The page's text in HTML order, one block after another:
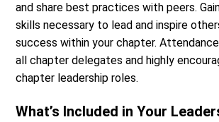
and share best practices with peers.
skills necessary to lead and inspire
success within your chapter.
all chapter delegates and highly
chapter leadership roles.
What’s Included in Your